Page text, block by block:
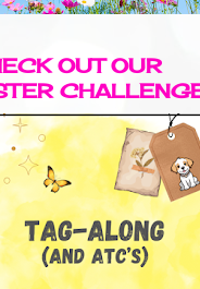
OUT OUR